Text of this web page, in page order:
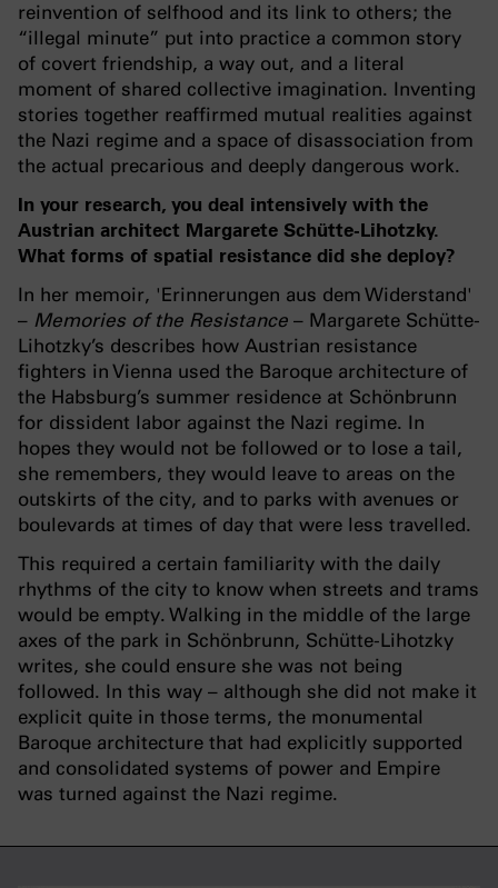
reinvention of selfhood and its link to others; the
“illegal minute” put into practice a common story
of covert friendship, a way out, and a literal
moment of shared collective imagination. Inventing
stories together reaffirmed mutual realities against
the Nazi regime and a space of disassociation from
the actual precarious and deeply dangerous work.
In your research, you deal intensively with the
Austrian architect Margarete Schütte-Lihotzky.
What forms of spatial resistance did she deploy?
In her memoir, 'Erinnerungen aus dem Widerstand'
– Memories of the Resistance – Margarete Schütte-
Lihotzky’s describes how Austrian resistance
fighters in Vienna used the Baroque architecture of
the Habsburg’s summer residence at Schönbrunn
for dissident labor against the Nazi regime. In
hopes they would not be followed or to lose a tail,
she remembers, they would leave to areas on the
outskirts of the city, and to parks with avenues or
boulevards at times of day that were less travelled.
This required a certain familiarity with the daily
rhythms of the city to know when streets and trams
would be empty. Walking in the middle of the large
axes of the park in Schönbrunn, Schütte-Lihotzky
writes, she could ensure she was not being
followed. In this way – although she did not make it
explicit quite in those terms, the monumental
Baroque architecture that had explicitly supported
and consolidated systems of power and Empire
was turned against the Nazi regime.